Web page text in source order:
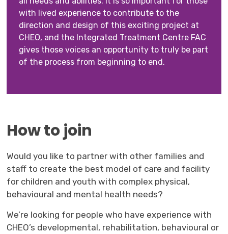
with lived experience to contribute to the
direction and design of this exciting project at
CHEO, and the Integrated Treatment Centre FAC
gives those voices an opportunity to truly be part
of the process from beginning to end.
How to join
Would you like to partner with other families and
staff to create the best model of care and facility
for children and youth with complex physical,
behavioural and mental health needs?
We’re looking for people who have experience with
CHEO’s developmental, rehabilitation, behavioural or